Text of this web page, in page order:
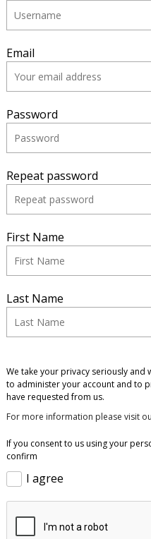
Email
Password
Repeat password
First Name
Last Name
We take your privacy seriously
to administer your account and to
have requested from us.
For more information please visit
If you consent to us using your
confirm
I agree